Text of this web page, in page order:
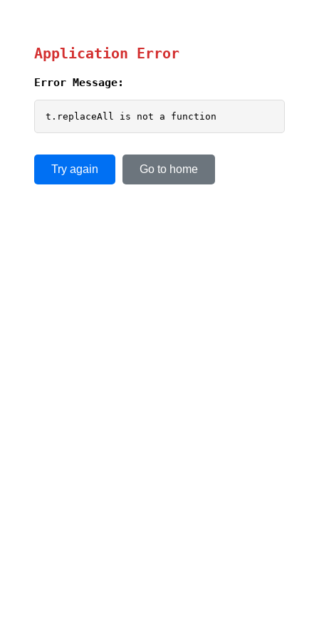
Application Error
Error Message:
t.replaceAll is not a function
Try again Go to home